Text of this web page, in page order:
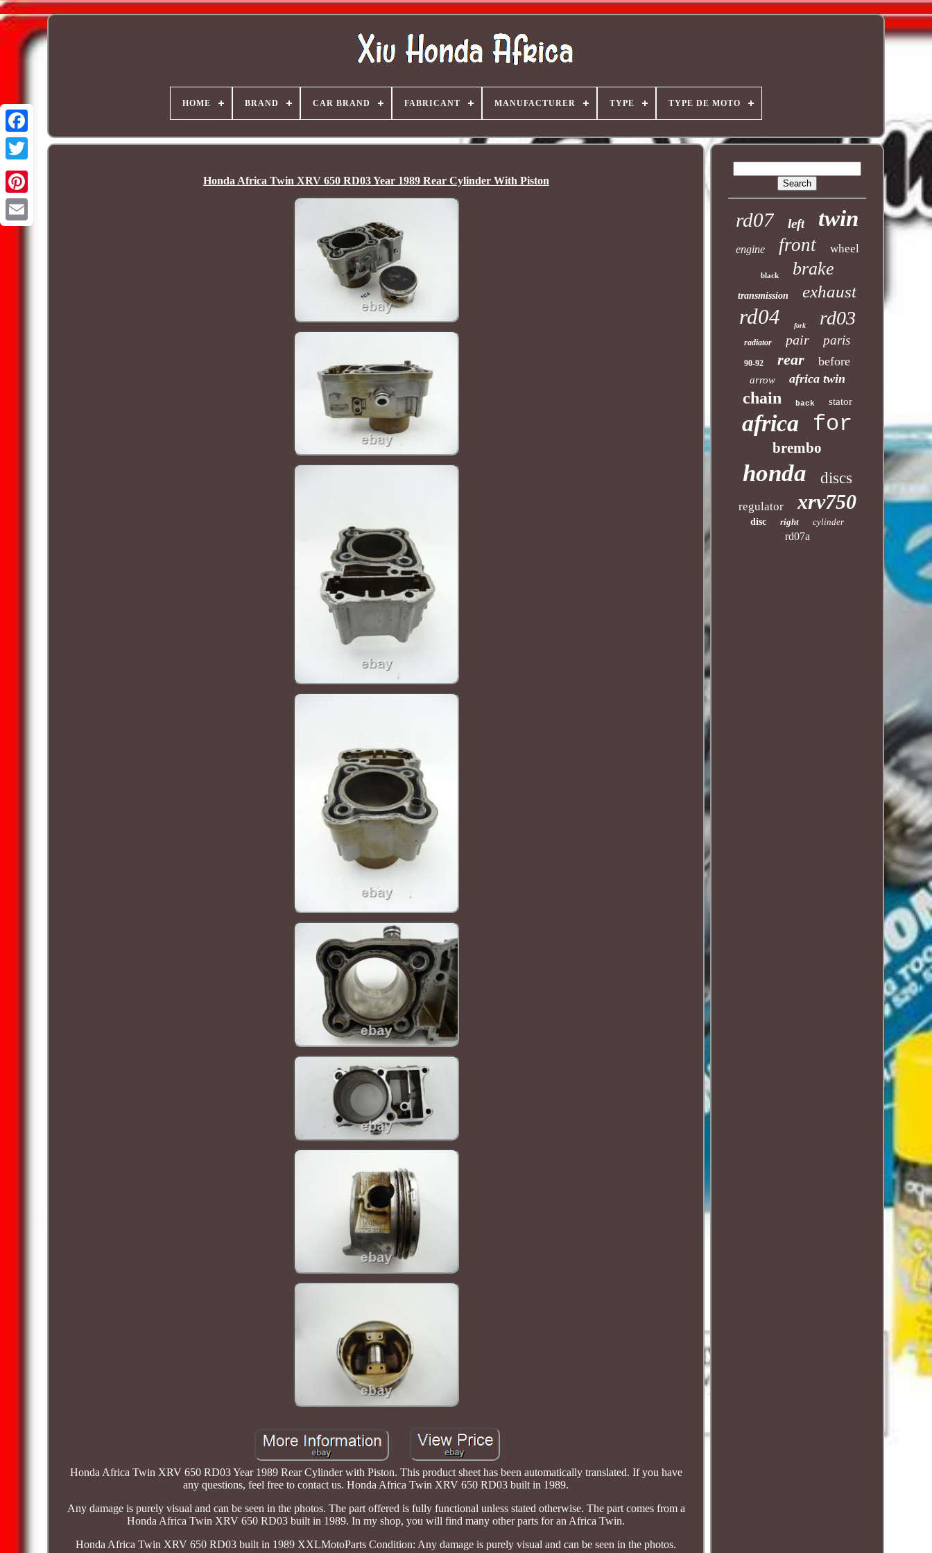
HOME BRAND CAR BRAND FABRICANT MANUFACTURER TYPE TYPE DE MOTO
Honda Africa Twin XRV 650 RD03 Year 1989 Rear Cylinder With Piston
Honda Africa Twin XRV 650 RD03 Year 1989 Rear Cylinder with Piston. This product sheet has been automatically translated. If you have
any questions, feel free to contact us. Honda Africa Twin XRV 650 RD03 built in 1989.
Any damage is purely visual and can be seen in the photos. The part offered is fully functional unless stated otherwise. The part comes from a
Honda Africa Twin XRV 650 RD03 built in 1989. In my shop, you will find many other parts for an Africa Twin.
Honda Africa Twin XRV 650 RD03 built in 1989 XXLMotoParts Condition: Any damage is purely visual and can be seen in the photos.
rd07 left twin
engine front wheel
black brake
transmission exhaust
rd04 fork rd03
radiator pair paris
90-92 rear before
arrow africa twin
chain back stator
africa for
brembo
honda discs
regulator xrv750
disc right cylinder
rd07a